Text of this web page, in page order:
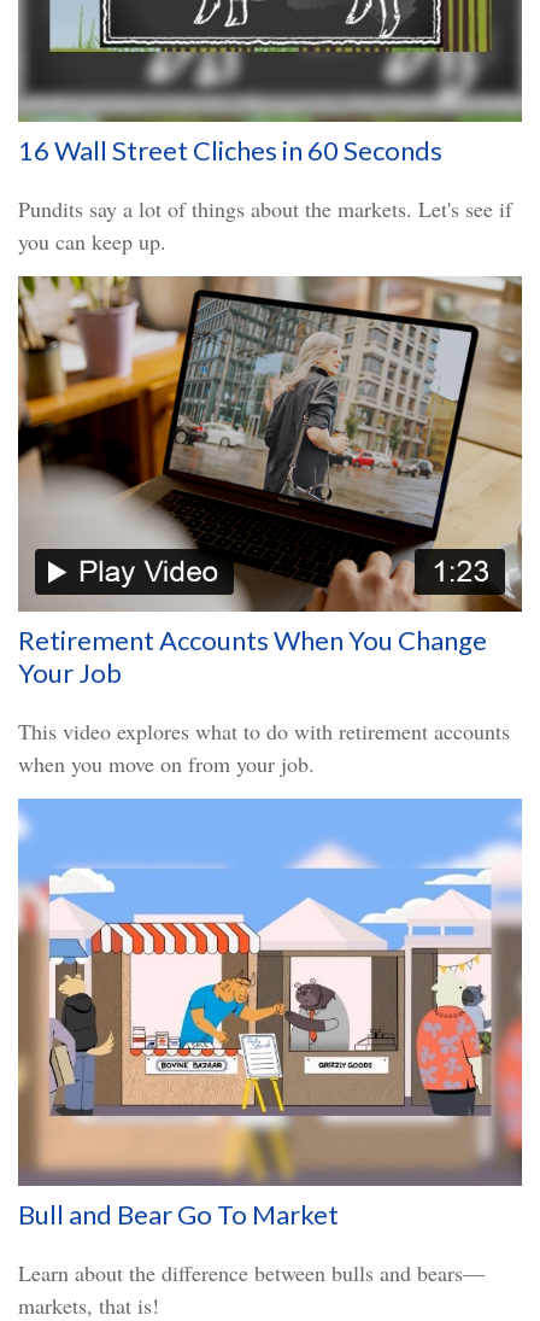
16 Wall Street Cliches in 60 Seconds
Pundits say a lot of things about the markets. Let's see if
you can keep up.
Retirement Accounts When You Change
Your Job
This video explores what to do with retirement accounts
when you move on from your job.
Bull and Bear Go To Market
Learn about the difference between bulls and bears—
markets, that is!